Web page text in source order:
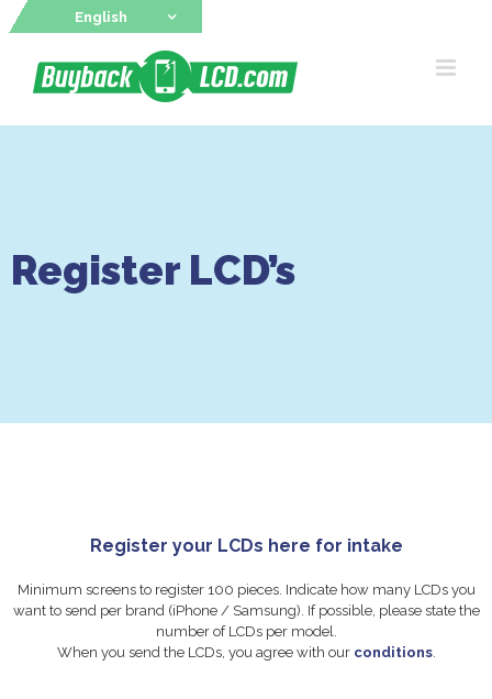
Skip
to
English
Register LCD’s
Register your LCDs here for intake
Minimum screens to register 100 pieces. Indicate how many LCDs you
want to send per brand (iPhone / Samsung). If possible, please state the
number of LCDs per model.
When you send the LCDs, you agree with our conditions.